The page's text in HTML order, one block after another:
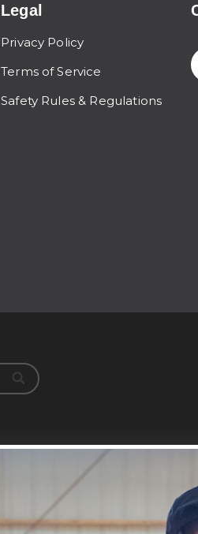
Legal
Privacy Policy
Terms of Service
Safety Rules & Regulations